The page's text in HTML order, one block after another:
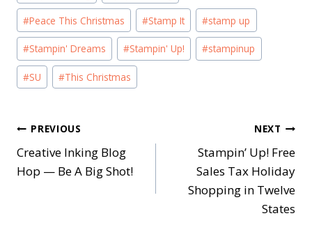
#Peace This Christmas #Stamp It #stamp up
#Stampin' Dreams #Stampin' Up! #stampinup
#SU #This Christmas
Post
navigation
PREVIOUS
Creative Inking Blog
Hop — Be A Big Shot!
NEXT
Stampin’ Up! Free
Sales Tax Holiday
Shopping in Twelve
States